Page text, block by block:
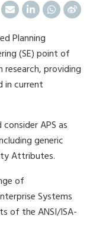
Planning
(SE) point of
providing
in current
APS as
generic
Attributes.
of
Systems
of the ANSI/ISA-